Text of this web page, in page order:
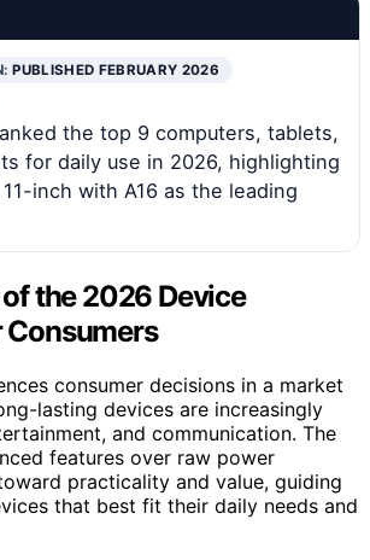
PUBLISHED FEBRUARY 2026
the top 9 computers, tablets,
for daily use in 2026, highlighting
inch with A16 as the leading
the 2026 Device
Consumers
consumer decisions in a market
lasting devices are increasingly
and communication. The
features over raw power
practicality and value, guiding
that best fit their daily needs and